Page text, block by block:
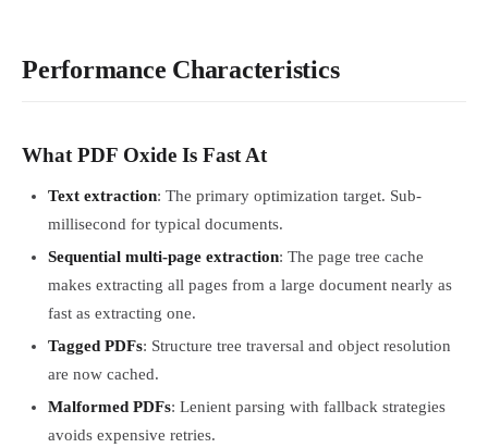
Performance Characteristics
What PDF Oxide Is Fast At
Text extraction: The primary optimization target. Sub-
millisecond for typical documents.
Sequential multi-page extraction: The page tree cache
makes extracting all pages from a large document nearly as
fast as extracting one.
Tagged PDFs: Structure tree traversal and object resolution
are now cached.
Malformed PDFs: Lenient parsing with fallback strategies
avoids expensive retries.